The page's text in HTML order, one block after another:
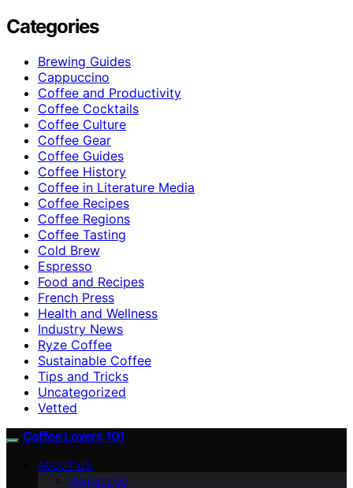
Categories
Brewing Guides
Cappuccino
Coffee and Productivity
Coffee Cocktails
Coffee Culture
Coffee Gear
Coffee Guides
Coffee History
Coffee in Literature Media
Coffee Recipes
Coffee Regions
Coffee Tasting
Cold Brew
Espresso
Food and Recipes
French Press
Health and Wellness
Industry News
Ryze Coffee
Sustainable Coffee
Tips and Tricks
Uncategorized
Vetted
Coffee Lovers 101
ABOUT US
Contact Us